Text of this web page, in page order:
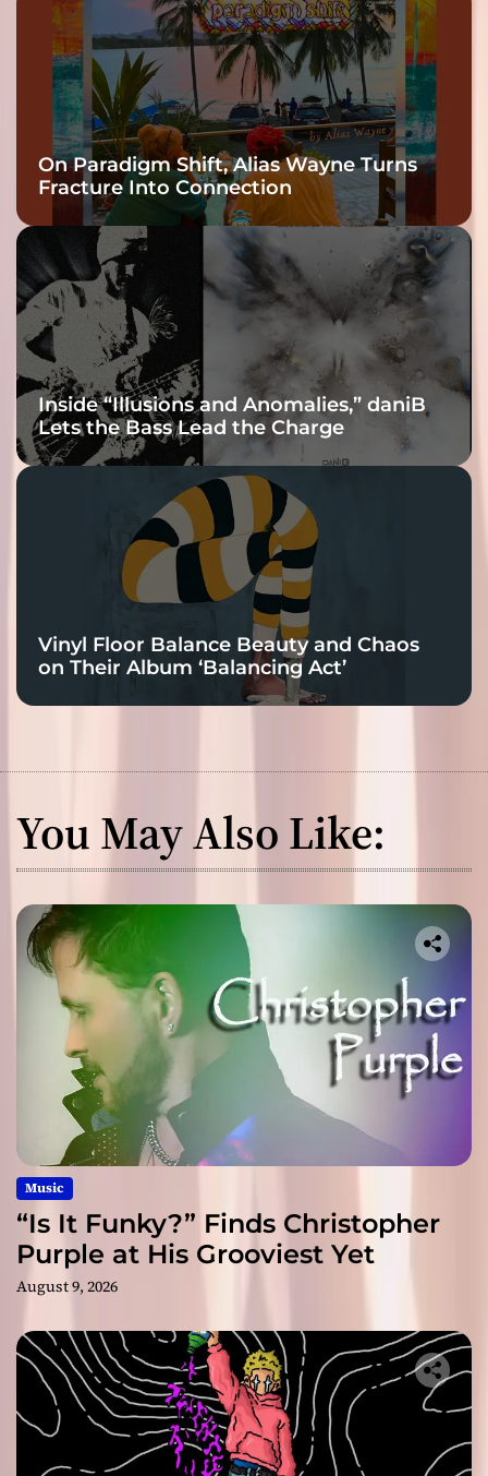
On Paradigm Shift, Alias Wayne Turns
Fracture Into Connection
Inside “Illusions and Anomalies,” daniB
Lets the Bass Lead the Charge
Vinyl Floor Balance Beauty and Chaos
on Their Album ‘Balancing Act’
You May Also Like:
Music
“Is It Funky?” Finds Christopher
Purple at His Grooviest Yet
August 9, 2026